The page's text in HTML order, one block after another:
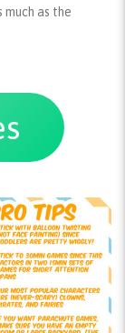
much as the